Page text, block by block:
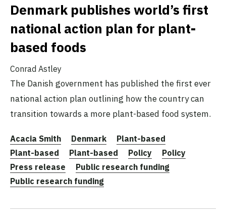
Denmark publishes world’s first
national action plan for plant-
based foods
Conrad Astley
The Danish government has published the first ever
national action plan outlining how the country can
transition towards a more plant-based food system.
Acacia Smith Denmark
Plant-based
Plant-based
Plant-based Policy
Policy
Press release
Public research funding
Public research funding